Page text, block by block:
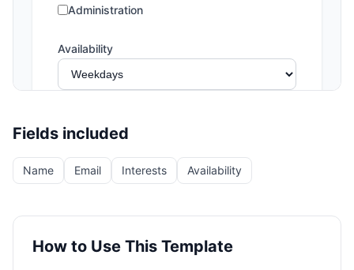
Fields included
Name Email Interests Availability
How to Use This Template